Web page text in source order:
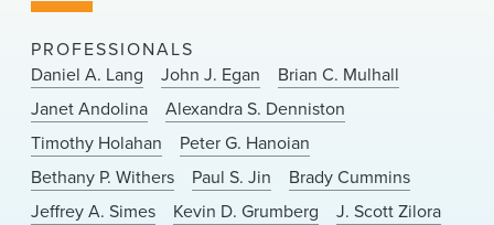
News & Events
Alumni
PROFESSIONALS
Daniel A. Lang
John J. Egan
Brian C. Mulhall
Janet Andolina
Alexandra S. Denniston
Timothy Holahan
Peter G. Hanoian
Bethany P. Withers
Paul S. Jin
Brady Cummins
Jeffrey A. Simes
Kevin D. Grumberg J. Scott Zilora